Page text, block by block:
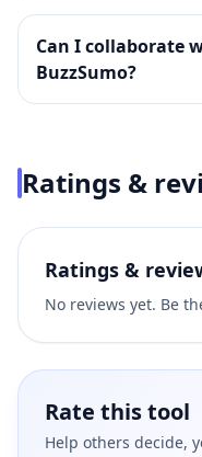
Can I collaborate
BuzzSumo?
Ratings &
Ratings &
No reviews yet. Be
Rate this tool
Help others decide,